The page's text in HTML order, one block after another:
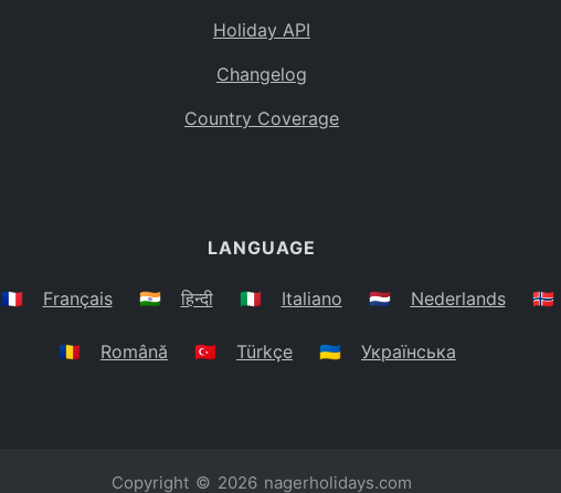
Holiday API
Changelog
Country Coverage
LANGUAGE
🇫🇷 Français 🇮🇳 हिन्दी 🇮🇹 Italiano 🇳🇱 Nederlands 🇳🇴
🇷🇴 Română 🇹🇷 Türkçe 🇺🇦 Українська
Copyright © 2026 nagerholidays.com